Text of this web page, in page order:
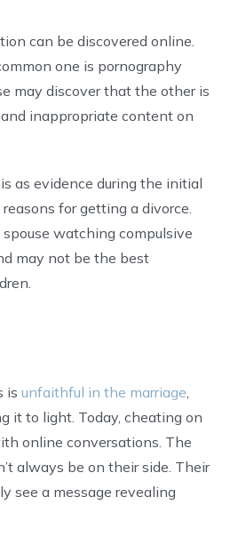
can be discovered online.
one is pornography
may discover that the other is
inappropriate content on
as evidence during the initial
for getting a divorce.
watching compulsive
may not be the best
is unfaithful in the marriage,
it to light. Today, cheating on
online conversations. The
always be on their side. Their
see a message revealing